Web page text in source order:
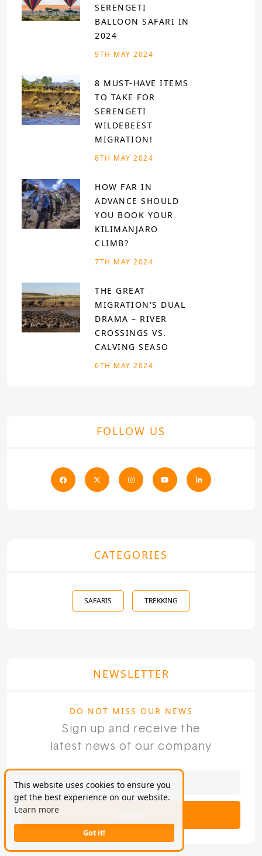
This website uses cookies to ensure you
get the best experience on our website.
Learn more
Got it!
SERENGETI
BALLOON SAFARI IN
2024
9TH MAY 2024
8 MUST-HAVE ITEMS
TO TAKE FOR
SERENGETI
WILDEBEEST
MIGRATION!
8TH MAY 2024
HOW FAR IN
ADVANCE SHOULD
YOU BOOK YOUR
KILIMANJARO
CLIMB?
7TH MAY 2024
THE GREAT
MIGRATION'S DUAL
DRAMA – RIVER
CROSSINGS VS.
CALVING SEASO
6TH MAY 2024
FOLLOW US
CATEGORIES
SAFARIS TREKKING
NEWSLETTER
DO NOT MISS OUR NEWS
Sign up and receive the
latest news of our company